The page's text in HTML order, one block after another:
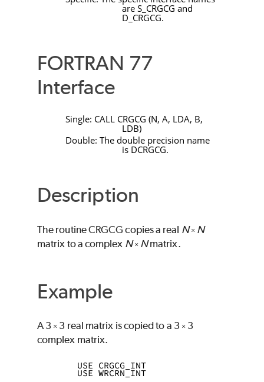
are S_CRGCG and
D_CRGCG.
FORTRAN 77
Interface
Single: CALL CRGCG (N, A, LDA, B,
LDB)
Double: The double precision name
is DCRGCG.
Description
The routineCRGCG copies a real N × N
matrix to a complex N × Nmatrix.
Example
A 3 × 3 real matrix is copied to a 3 ×3
complex matrix.
      USE CRGCG_INT
      USE WRCRN_INT